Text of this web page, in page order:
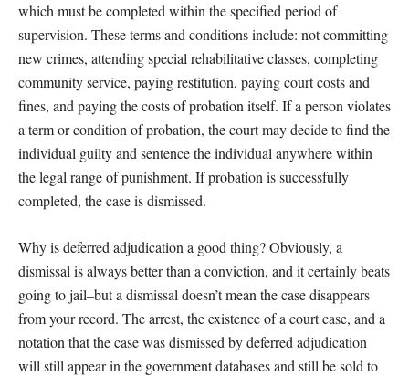
which must be completed within the specified period of
supervision. These terms and conditions include: not committing
new crimes, attending special rehabilitative classes, completing
community service, paying restitution, paying court costs and
fines, and paying the costs of probation itself. If a person violates
a term or condition of probation, the court may decide to find the
individual guilty and sentence the individual anywhere within
the legal range of punishment. If probation is successfully
completed, the case is dismissed.
Why is deferred adjudication a good thing? Obviously, a
dismissal is always better than a conviction, and it certainly beats
going to jail–but a dismissal doesn’t mean the case disappears
from your record. The arrest, the existence of a court case, and a
notation that the case was dismissed by deferred adjudication
will still appear in the government databases and still be sold to